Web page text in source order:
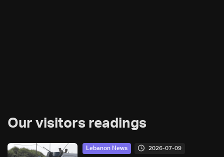
Our visitors readings
Lebanon News 2026-07-09